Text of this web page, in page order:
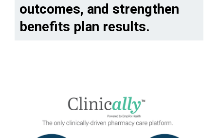
outcomes, and strengthen
benefits plan results.